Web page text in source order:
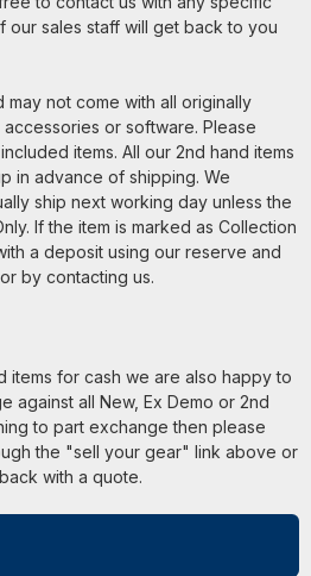
our sales staff will get back to you
may not come with all originally
or software. Please
items. All our 2nd hand items
in advance of shipping. We
ship next working day unless the
If the item is marked as Collection
a deposit using our reserve and
by contacting us.
items for cash we are also happy to
against all New, Ex Demo or 2nd
to part exchange then please
the "sell your gear" link above or
with a quote.